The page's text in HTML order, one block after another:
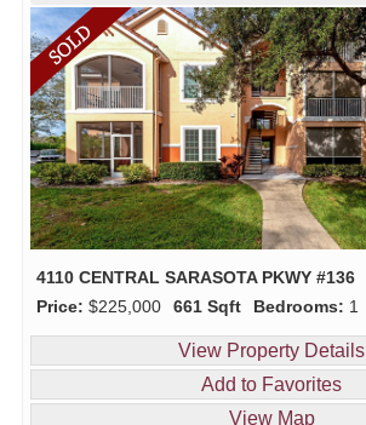
4110 CENTRAL SARASOTA PKWY #136
Price: $225,000 661 Sqft Bedrooms: 1
View Property Details
Add to Favorites
View Map